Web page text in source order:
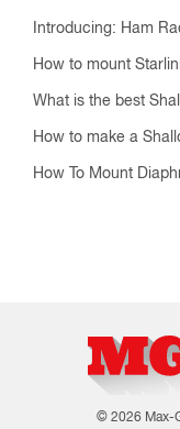
Introducing: Ham
How to mount
What is the best
How to make a
How To Mount
© 2026 Max-